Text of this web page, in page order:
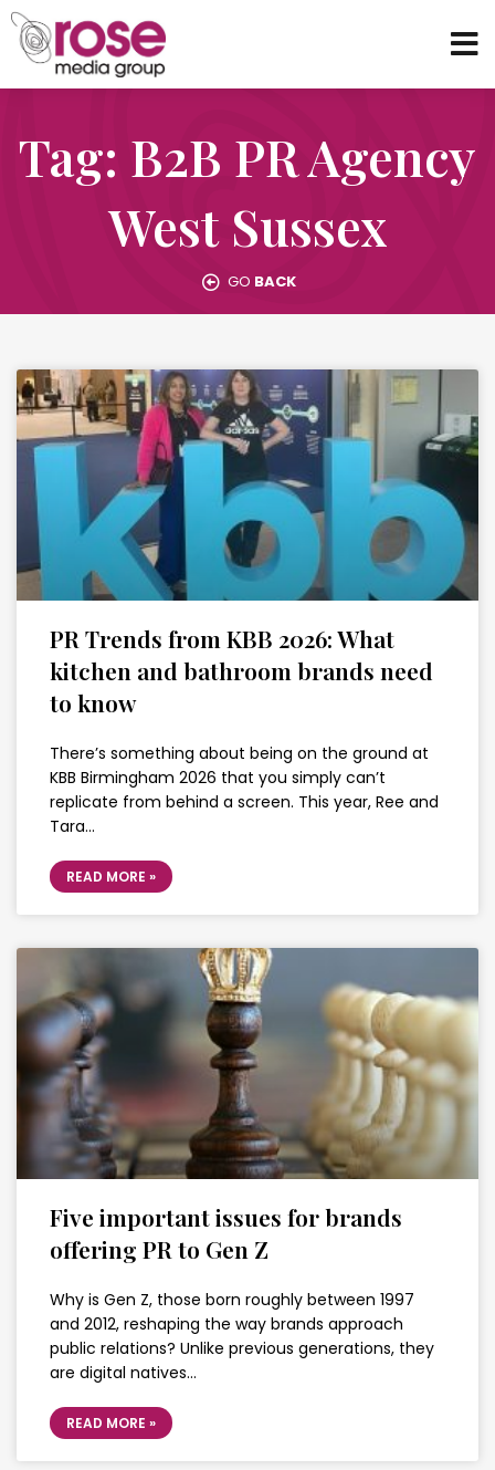
Tag: B2B PR Agency
West Sussex
GO BACK
PR Trends from KBB 2026: What
kitchen and bathroom brands need
to know
There’s something about being on the ground at
KBB Birmingham 2026 that you simply can’t
replicate from behind a screen. This year, Ree and
Tara…
READ MORE »
Five important issues for brands
offering PR to Gen Z
Why is Gen Z, those born roughly between 1997
and 2012, reshaping the way brands approach
public relations? Unlike previous generations, they
are digital natives…
READ MORE »